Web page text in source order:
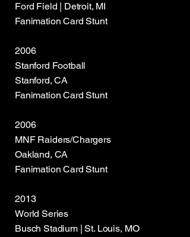
Ford Field | Detroit, MI
Fanimation Card Stunt
2006
Stanford Football
Stanford, CA
Fanimation Card Stunt
2006
MNF Raiders/Chargers
Oakland, CA
Fanimation Card Stunt
2013
World Series
Busch Stadium | St. Louis, MO